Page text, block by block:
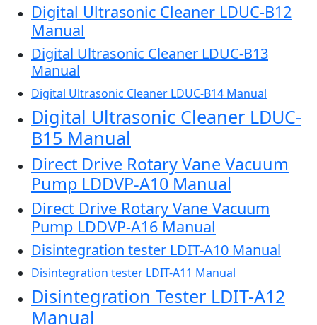
Digital Ultrasonic Cleaner LDUC-B12
Manual
Digital Ultrasonic Cleaner LDUC-B13
Manual
Digital Ultrasonic Cleaner LDUC-B14 Manual
Digital Ultrasonic Cleaner LDUC-
B15 Manual
Direct Drive Rotary Vane Vacuum
Pump LDDVP-A10 Manual
Direct Drive Rotary Vane Vacuum
Pump LDDVP-A16 Manual
Disintegration tester LDIT-A10 Manual
Disintegration tester LDIT-A11 Manual
Disintegration Tester LDIT-A12
Manual